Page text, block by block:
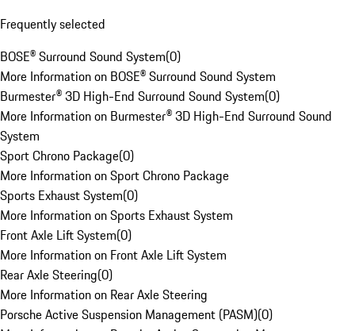
Frequently selected
BOSE® Surround Sound System(0)
More Information on BOSE® Surround Sound System
Burmester® 3D High-End Surround Sound System(0)
More Information on Burmester® 3D High-End Surround Sound
System
Sport Chrono Package(0)
More Information on Sport Chrono Package
Sports Exhaust System(0)
More Information on Sports Exhaust System
Front Axle Lift System(0)
More Information on Front Axle Lift System
Rear Axle Steering(0)
More Information on Rear Axle Steering
Porsche Active Suspension Management (PASM)(0)